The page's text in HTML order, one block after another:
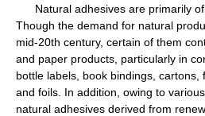
Natural adhesives are primarily of
Though the demand for natural
mid-20th century, certain of them
and paper products, particularly in
bottle labels, book bindings,
and foils. In addition, owing to
natural adhesives derived from